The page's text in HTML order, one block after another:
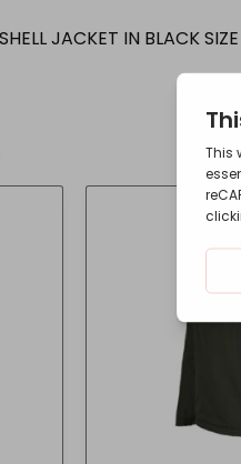
JACKET IN BLACK